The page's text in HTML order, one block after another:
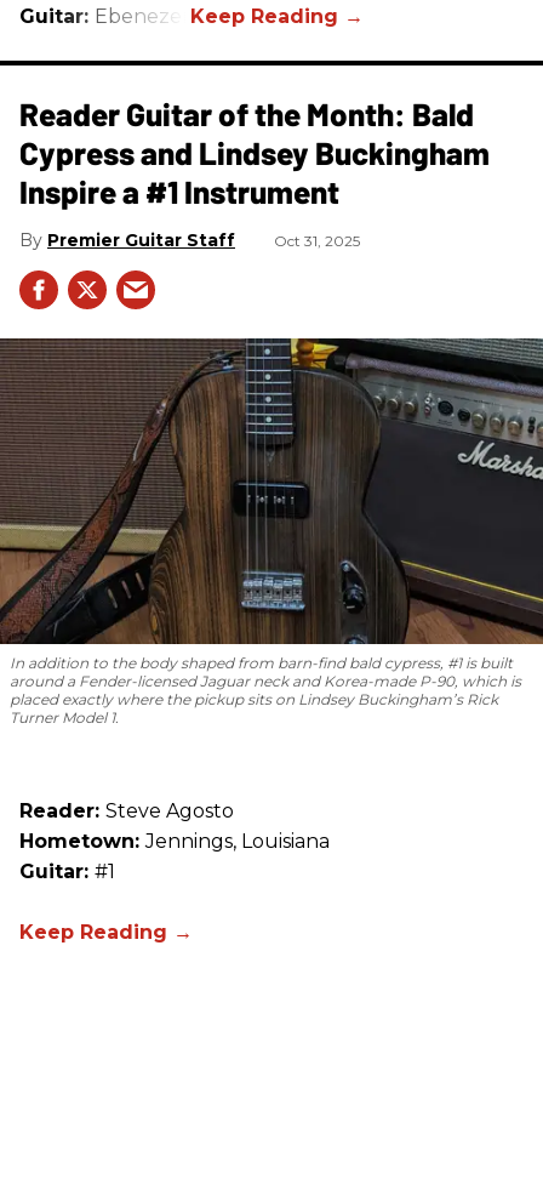
Guitar: Ebenezer
Reader Guitar of the Month: Bald
Cypress and Lindsey Buckingham
Inspire a #1 Instrument
Premier Guitar Staff Oct 31, 2025
In addition to the body shaped from barn-find bald cypress, #1 is built
around a Fender-licensed Jaguar neck and Korea-made P-90, which is
placed exactly where the pickup sits on Lindsey Buckingham’s Rick
Turner Model 1.
Reader: Steve Agosto
Hometown:Jennings, Louisiana
Guitar: #1